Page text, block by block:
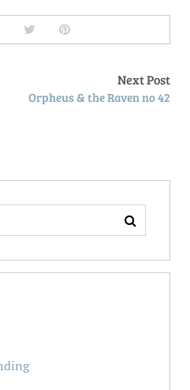
Next Post
Orpheus & the Raven no 42